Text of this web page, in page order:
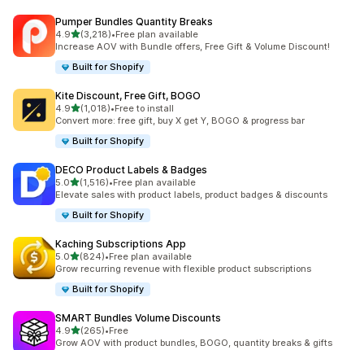
Pumper Bundles Quantity Breaks
4.9out of 5 stars
(3,218)
3218 total reviews
•Free plan available
Increase AOV with Bundle offers, Free Gift & Volume Discount!
Built for Shopify
Kite Discount, Free Gift, BOGO
4.9out of 5 stars
(1,018)
1018 total reviews
•Free to install
Convert more: free gift, buy X get Y, BOGO & progress bar
Built for Shopify
DECO Product Labels & Badges
5.0out of 5 stars
(1,516)
1516 total reviews
•Free plan available
Elevate sales with product labels, product badges & discounts
Built for Shopify
Kaching Subscriptions App
5.0out of 5 stars
(824)
824 total reviews
•Free plan available
Grow recurring revenue with flexible product subscriptions
Built for Shopify
SMART Bundles Volume Discounts
4.9out of 5 stars
(265)
265 total reviews
•Free
Grow AOV with product bundles, BOGO, quantity breaks & gifts